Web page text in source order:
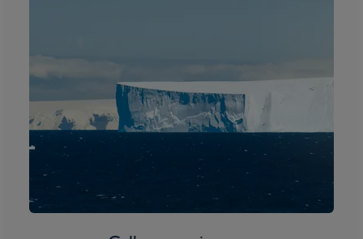
11 nights
Port
Departure port - Sydney, New South Wales
Arrival port - Sydney, New South Wales
Price per person £ per adult